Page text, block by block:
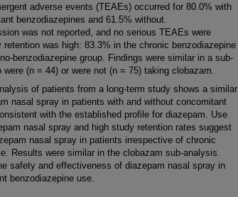
adverse events (TEAEs) occurred for 80.0% with
benzodiazepines and 61.5% without.
was not reported, and no serious TEAEs were
was high: 83.3% in the chronic benzodiazepine
benzodiazepine group. Findings were similar in a sub-
(n = 44) or were not (n = 75) taking clobazam.
of patients from a long-term study shows a similar
nasal spray in patients with and without concomitant
with the established profile for diazepam. Use
nasal spray and high study retention rates suggest
nasal spray in patients irrespective of chronic
Results were similar in the clobazam sub-analysis.
safety and effectiveness of diazepam nasal spray in
benzodiazepine use.